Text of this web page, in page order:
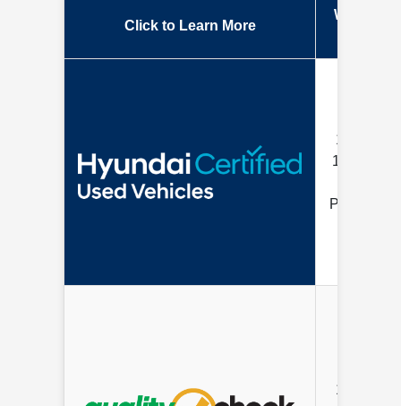
Click to Learn More
Warranty
10 Year /
100K Mile
Powertrain
12K Mile